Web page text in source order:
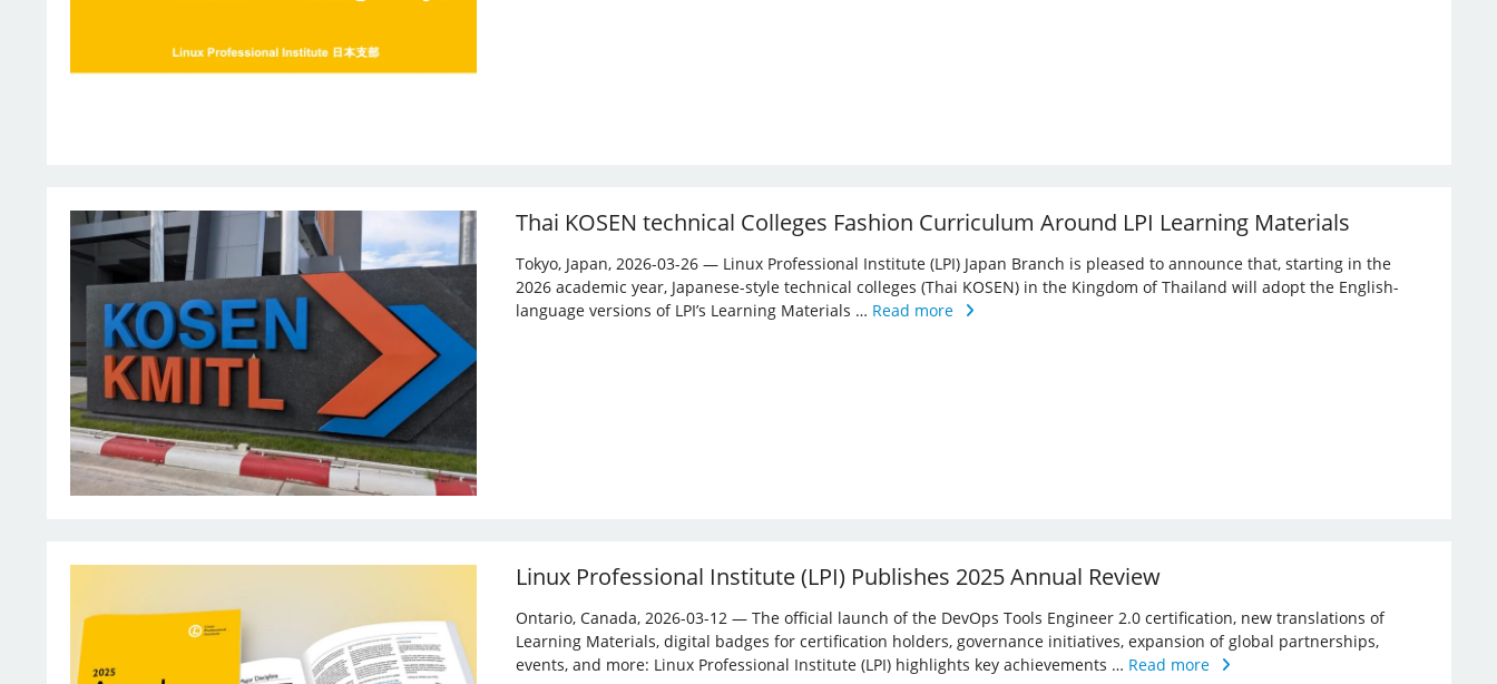
Thai KOSEN technical Colleges Fashion Curriculum Around LPI Learning Materials
Tokyo, Japan, 2026-03-26 — Linux Professional Institute (LPI) Japan Branch is pleased to announce that, starting in the
2026 academic year, Japanese-style technical colleges (Thai KOSEN) in the Kingdom of Thailand will adopt the English-
language versions of LPI’s Learning Materials … Read more
Linux Professional Institute (LPI) Publishes 2025 Annual Review
Ontario, Canada, 2026-03-12 — The official launch of the DevOps Tools Engineer 2.0 certification, new translations of
Learning Materials, digital badges for certification holders, governance initiatives, expansion of global partnerships,
events, and more: Linux ­Professional Institute (LPI) highlights key achievements … Read more